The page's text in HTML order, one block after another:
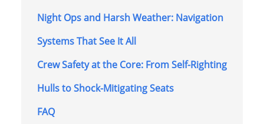
Night Ops and Harsh Weather: Navigation
Systems That See It All
Crew Safety at the Core: From Self-Righting
Hulls to Shock-Mitigating Seats
FAQ